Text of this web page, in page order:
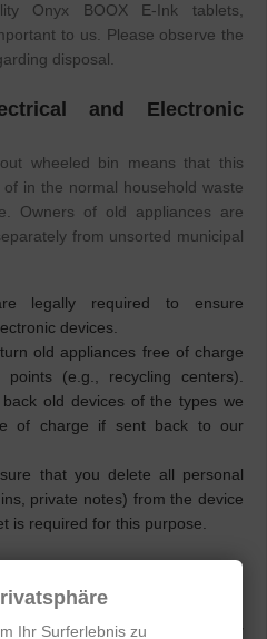
Onyx BOOX E-Ink tablets,
to us. Please observe the
disposal.
and Electronic
wheeled bin means that this
in the normal household waste
Owners of old appliances are
from unsorted municipal
legally required to ensure
devices.
old appliances free of charge
(e.g., recycling centers).
old devices of the types we
of charge if sent back to our
that you delete all personal
private notes) from the device
is required for this purpose.
installed lithium-ion
cannot be non-destructively
Ihr Surferlebnis zu